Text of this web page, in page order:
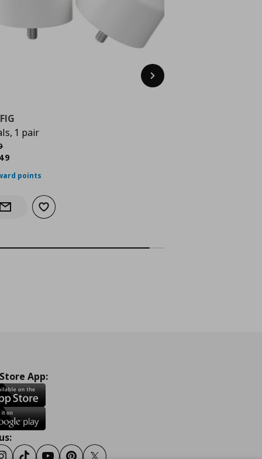
1 pair
τιμή
price
points
Notify when back in stock
Add to wishlist
Next
App: